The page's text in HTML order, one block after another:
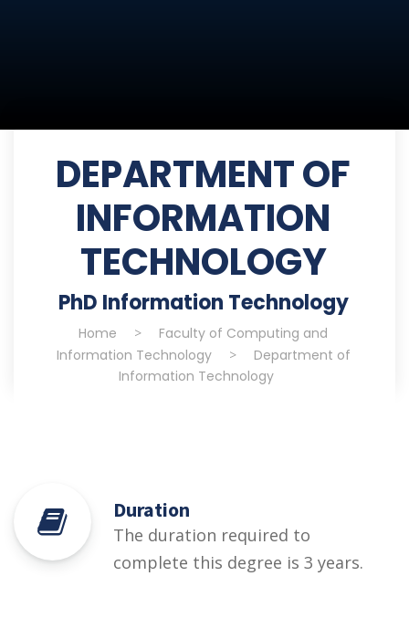
DEPARTMENT OF
INFORMATION
TECHNOLOGY
PhD Information Technology
Home >
Faculty of Computing and
Information Technology
>
Department of
Information Technology
Duration
The duration required to
complete this degree is 3 years.